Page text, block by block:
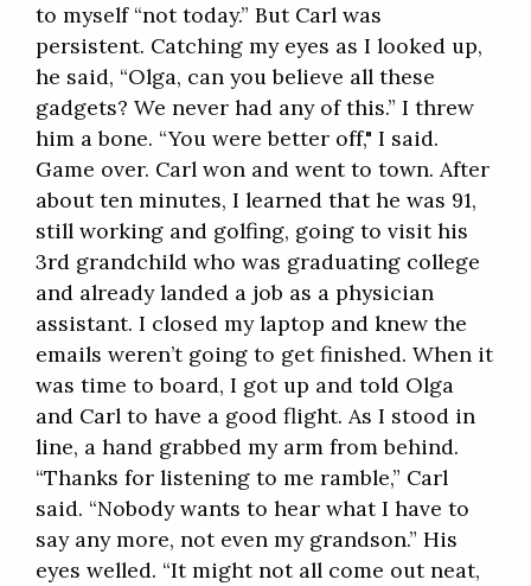
to myself “not today.” But Carl was
persistent. Catching my eyes as I looked up,
he said, “Olga, can you believe all these
gadgets? We never had any of this.” I threw
him a bone. “You were better off," I said.
Game over. Carl won and went to town. After
about ten minutes, I learned that he was 91,
still working and golfing, going to visit his
3rd grandchild who was graduating college
and already landed a job as a physician
assistant. I closed my laptop and knew the
emails weren’t going to get finished. When it
was time to board, I got up and told Olga
and Carl to have a good flight. As I stood in
line, a hand grabbed my arm from behind.
“Thanks for listening to me ramble,” Carl
said. “Nobody wants to hear what I have to
say any more, not even my grandson.” His
eyes welled. “It might not all come out neat,